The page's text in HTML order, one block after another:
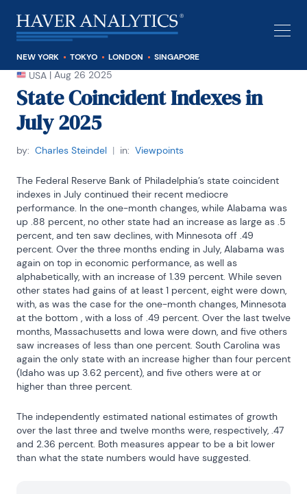
NEW YORK TOKYO LONDON SINGAPORE
USA | Aug 26 2025
State Coincident Indexes in
July 2025
by: Charles Steindel | in: Viewpoints
The Federal Reserve Bank of Philadelphia’s state coincident
indexes in July continued their recent mediocre
performance. In the one-month changes, while Alabama was
up .88 percent, no other state had an increase as large as .5
percent, and ten saw declines, with Minnesota off .49
percent. Over the three months ending in July, Alabama was
again on top in economic performance, as well as
alphabetically, with an increase of 1.39 percent. While seven
other states had gains of at least 1 percent, eight were down,
with, as was the case for the one-month changes, Minnesota
at the bottom , with a loss of .49 percent. Over the last twelve
months, Massachusetts and Iowa were down, and five others
saw increases of less than one percent. South Carolina was
again the only state with an increase higher than four percent
(Idaho was up 3.62 percent), and five others were at or
higher than three percent.
The independently estimated national estimates of growth
over the last three and twelve months were, respectively, .47
and 2.36 percent. Both measures appear to be a bit lower
than what the state numbers would have suggested.